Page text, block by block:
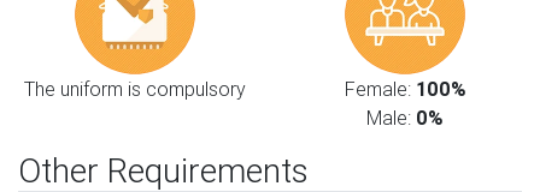
The uniform is compulsory Female: 100%
Male: 0%
Other Requirements